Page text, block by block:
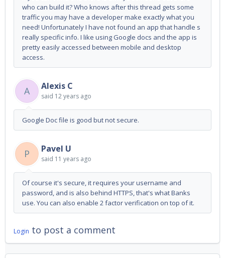
who can build it? Who knows after this thread gets some
traffic you may have a developer make exactly what you
need! Unfortunately I have not found an app that handle s
really specific info. I like using Google docs and the app is
pretty easily accessed between mobile and desktop
access.
A Alexis C
said 12 years ago
Google Doc file is good but not secure.
P Pavel U
said 11 years ago
Of course it's secure, it requires your username and
password, and is also behind HTTPS, that's what Banks
use. You can also enable 2 factor verification on top of it.
Login to post a comment